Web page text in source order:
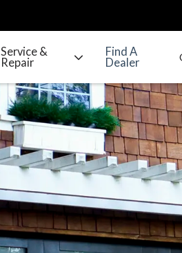
Service &
Repair
Find A
Dealer